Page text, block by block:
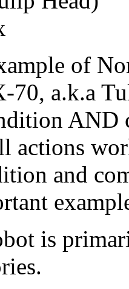
of
70, a.k.a
actions
and
is